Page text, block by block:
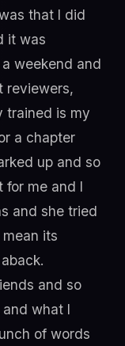
that I did
it was
weekend and
reviewers,
trained is my
a chapter
up and so
for me and I
and she tried
its
and so
what I
of words